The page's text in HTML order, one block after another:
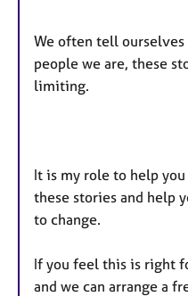
We often tell
people we are, these
limiting.
It is my role to help
these stories and help
to change.
If you feel this is right
and we can arrange a